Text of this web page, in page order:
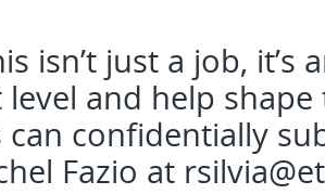
isn’t just a job,
and help
can confidentially
Fazio at